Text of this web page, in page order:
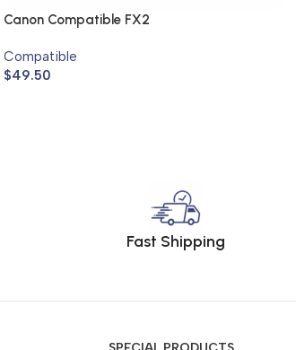
Canon Compatible FX2
Compatible
$49.50
Fast Shipping